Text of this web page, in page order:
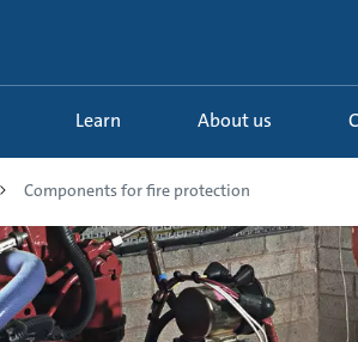
Learn About us
Components for fire protection